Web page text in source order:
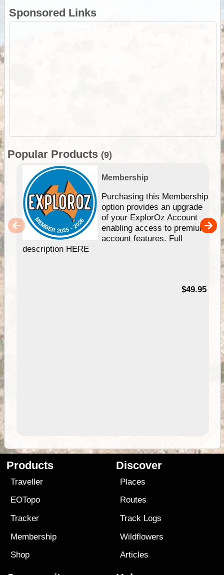
Sponsored Links
Popular Products (9)
Membership
Purchasing this Membership
option provides an upgrade
of your ExplorOz Account
enabling access to premium
account features. Full
description HERE
$49.95
Products
Traveller
EOTopo
Tracker
Membership
Shop
Discover
Places
Routes
Track Logs
Wildflowers
Articles